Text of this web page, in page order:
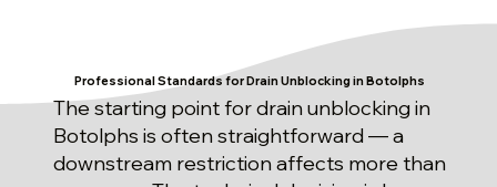
Professional Standards for Drain Unblocking in Botolphs
The starting point for drain unblocking in
Botolphs is often straightforward — a
downstream restriction affects more than